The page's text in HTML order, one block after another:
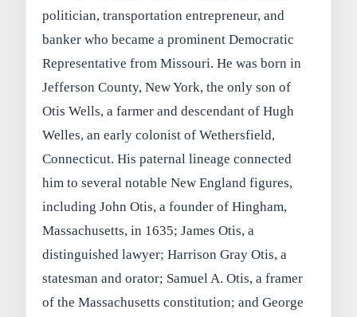
politician, transportation entrepreneur, and
banker who became a prominent Democratic
Representative from Missouri. He was born in
Jefferson County, New York, the only son of
Otis Wells, a farmer and descendant of Hugh
Welles, an early colonist of Wethersfield,
Connecticut. His paternal lineage connected
him to several notable New England figures,
including John Otis, a founder of Hingham,
Massachusetts, in 1635; James Otis, a
distinguished lawyer; Harrison Gray Otis, a
statesman and orator; Samuel A. Otis, a framer
of the Massachusetts constitution; and George